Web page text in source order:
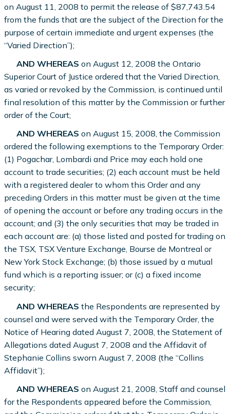
on August 11, 2008 to permit the release of $87,743.54
from the funds that are the subject of the Direction for the
purpose of certain immediate and urgent expenses (the
“Varied Direction”);
AND WHEREAS on August 12, 2008 the Ontario
Superior Court of Justice ordered that the Varied Direction,
as varied or revoked by the Commission, is continued until
final resolution of this matter by the Commission or further
order of the Court;
AND WHEREAS on August 15, 2008, the Commission
ordered the following exemptions to the Temporary Order:
(1) Pogachar, Lombardi and Price may each hold one
account to trade securities; (2) each account must be held
with a registered dealer to whom this Order and any
preceding Orders in this matter must be given at the time
of opening the account or before any trading occurs in the
account; and (3) the only securities that may be traded in
each account are: (a) those listed and posted for trading on
the TSX, TSX Venture Exchange, Bourse de Montreal or
New York Stock Exchange; (b) those issued by a mutual
fund which is a reporting issuer; or (c) a fixed income
security;
AND WHEREAS the Respondents are represented by
counsel and were served with the Temporary Order, the
Notice of Hearing dated August 7, 2008, the Statement of
Allegations dated August 7, 2008 and the Affidavit of
Stephanie Collins sworn August 7, 2008 (the “Collins
Affidavit”);
AND WHEREAS on August 21, 2008, Staff and counsel
for the Respondents appeared before the Commission,